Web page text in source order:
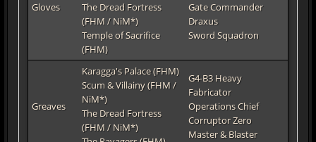
Gloves
The Dread Fortress
(FHM / NiM*)
Temple of Sacrifice
(FHM)
Gate Commander
Draxus
Sword Squadron
Greaves
Karagga's Palace (FHM)
Scum & Villainy (FHM /
NiM*)
The Dread Fortress
(FHM / NiM*)
G4-B3 Heavy
Fabricator
Operations Chief
Corruptor Zero
Master & Blaster